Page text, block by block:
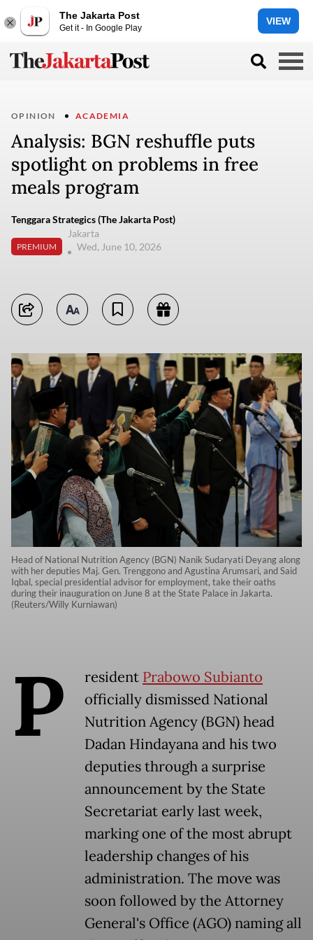
The Jakarta Post
Get it - In Google Play
VIEW
OPINION ACADEMIA
Analysis: BGN reshuffle puts
spotlight on problems in free
meals program
Tenggara Strategics (The Jakarta Post)
PREMIUM
Jakarta
Wed, June 10, 2026
Head of National Nutrition Agency (BGN) Nanik Sudaryati Deyang along
with her deputies Maj. Gen. Trenggono and Agustina Arumsari, and Said
Iqbal, special presidential advisor for employment, take their oaths
during their inauguration on June 8 at the State Palace in Jakarta.
(Reuters/Willy Kurniawan)
P resident Prabowo Subianto
officially dismissed National
Nutrition Agency (BGN) head
Dadan Hindayana and his two
deputies through a surprise
announcement by the State
Secretariat early last week,
marking one of the most abrupt
leadership changes of his
administration. The move was
soon followed by the Attorney
General's Office (AGO) naming all